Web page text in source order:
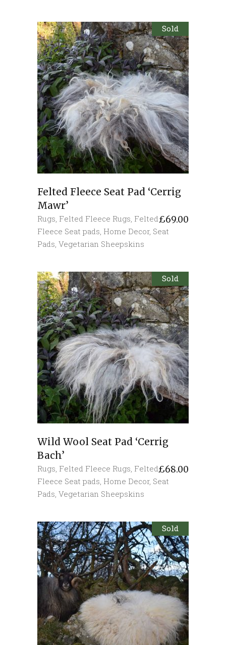
Sold
Felted Fleece Seat Pad ‘Cerrig
Mawr’
£69.00
Rugs, Felted Fleece Rugs, Felted
Fleece Seat pads, Home Decor, Seat
Pads, Vegetarian Sheepskins
Sold
Wild Wool Seat Pad ‘Cerrig
Bach’
£68.00
Rugs, Felted Fleece Rugs, Felted
Fleece Seat pads, Home Decor, Seat
Pads, Vegetarian Sheepskins
Sold